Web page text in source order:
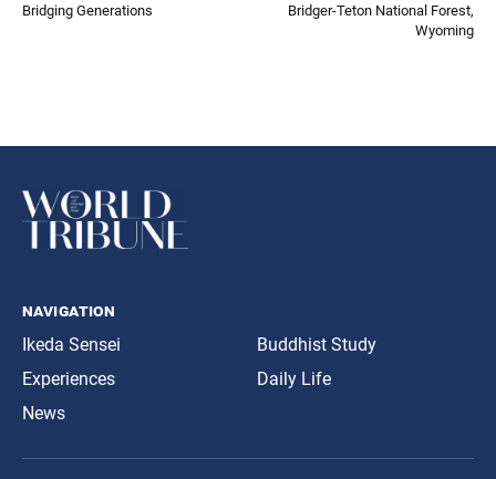
Bridging Generations
Bridger-Teton National Forest,
Wyoming
navigation
Ikeda Sensei
Experiences
News
Buddhist Study
Daily Life